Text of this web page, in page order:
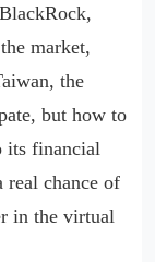
market,
the
but how to
its financial
real chance of
in the virtual